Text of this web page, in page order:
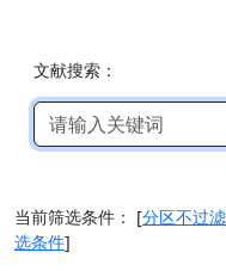
文献搜索：
当前筛选条件： [分区不过滤
选条件]